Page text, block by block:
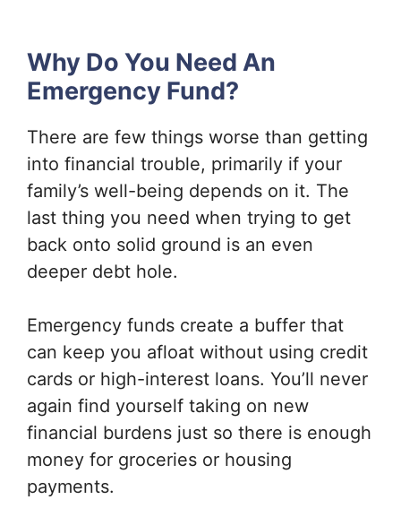
Why Do You Need An
Emergency Fund?
There are few things worse than getting
into financial trouble, primarily if your
family’s well-being depends on it. The
last thing you need when trying to get
back onto solid ground is an even
deeper debt hole.
Emergency funds create a buffer that
can keep you afloat without using credit
cards or high-interest loans. You’ll never
again find yourself taking on new
financial burdens just so there is enough
money for groceries or housing
payments.